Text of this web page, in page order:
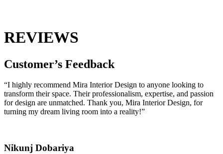
REVIEWS
Customer’s Feedback
“I highly recommend Mira Interior Design to anyone looking to
transform their space. Their professionalism, expertise, and passion
for design are unmatched. Thank you, Mira Interior Design, for
turning my dream living room into a reality!”
Nikunj Dobariya